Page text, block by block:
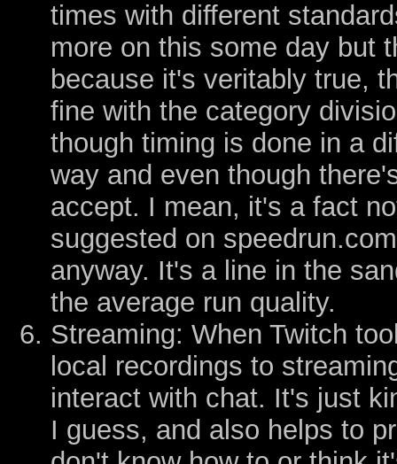
times with different
more on this some day but
because it's veritably true,
fine with the category
though timing is done in a
way and even though
accept. I mean, it's a fact
suggested on
anyway. It's a line in the
the average run quality.
Streaming: When Twitch
local recordings to
interact with chat. It's just
I guess, and also helps to